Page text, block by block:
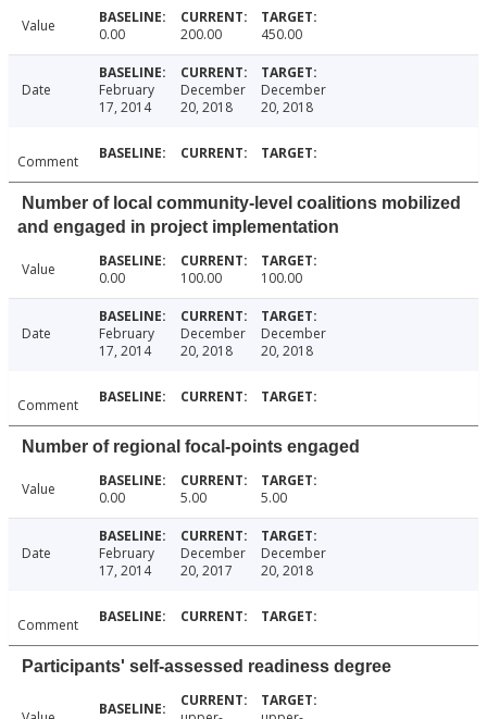
Value 0.00 200.00 450.00
Date
February
17, 2014
December
20, 2018
December
20, 2018
Comment
Number of local community-level coalitions mobilized
and engaged in project implementation
Value 0.00 100.00 100.00
Date
February
17, 2014
December
20, 2018
December
20, 2018
Comment
Number of regional focal-points engaged
Value 0.00 5.00 5.00
Date
February
17, 2014
December
20, 2017
December
20, 2018
Comment
Participants' self-assessed readiness degree